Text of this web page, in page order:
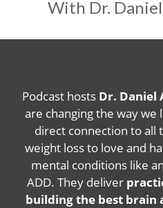
With Dr.
Podcast hosts Dr. Daniel
are changing the way
direct connection to all
weight loss to love and
mental conditions like
ADD. They deliver
building the best brain